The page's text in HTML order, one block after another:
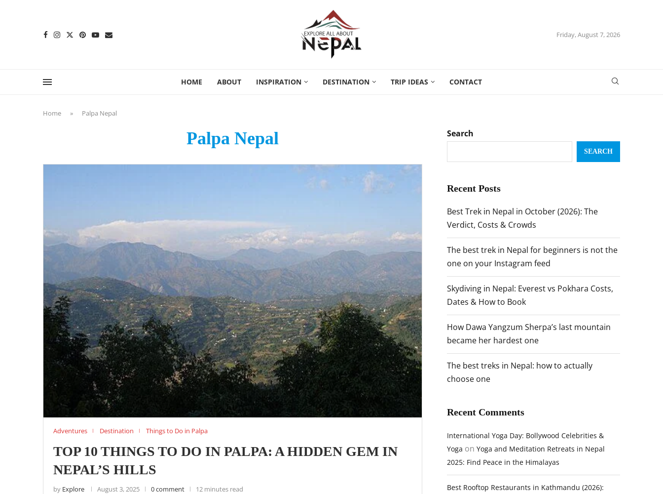
Friday, August 7, 2026
HOME ABOUT INSPIRATION DESTINATION TRIP IDEAS CONTACT
Home » Palpa Nepal
Palpa Nepal
Adventures Destination Things to Do in Palpa
TOP 10 THINGS TO DO IN PALPA: A HIDDEN GEM IN
NEPAL’S HILLS
by Explore August 3, 2025 0 comment 12 minutes read
Search
SEARCH
Recent Posts
Best Trek in Nepal in October (2026): The
Verdict, Costs & Crowds
The best trek in Nepal for beginners is not the
one on your Instagram feed
Skydiving in Nepal: Everest vs Pokhara Costs,
Dates & How to Book
How Dawa Yangzum Sherpa’s last mountain
became her hardest one
The best treks in Nepal: how to actually
choose one
Recent Comments
International Yoga Day: Bollywood Celebrities &
Yoga on Yoga and Meditation Retreats in Nepal
2025: Find Peace in the Himalayas
Best Rooftop Restaurants in Kathmandu (2026):